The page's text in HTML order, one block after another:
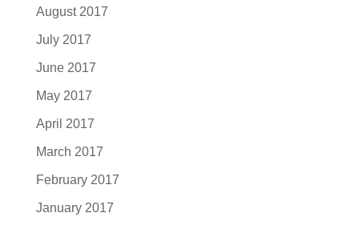
August 2017
July 2017
June 2017
May 2017
April 2017
March 2017
February 2017
January 2017